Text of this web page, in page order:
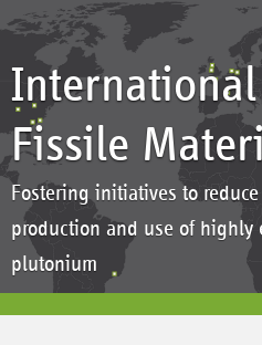
Fissile
Fostering initiatives to
production and use of highly
plutonium